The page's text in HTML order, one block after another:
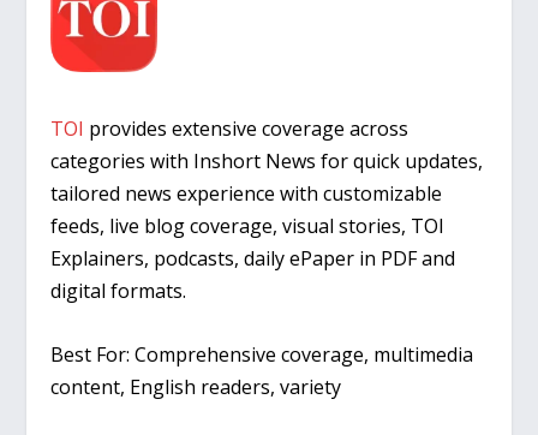
TOI provides extensive coverage across
categories with Inshort News for quick updates,
tailored news experience with customizable
feeds, live blog coverage, visual stories, TOI
Explainers, podcasts, daily ePaper in PDF and
digital formats.
Best For: Comprehensive coverage, multimedia
content, English readers, variety